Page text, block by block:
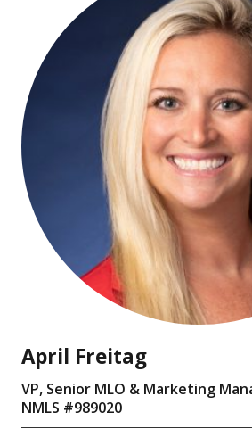
April Freitag
VP, Senior MLO & Marketing
NMLS #989020